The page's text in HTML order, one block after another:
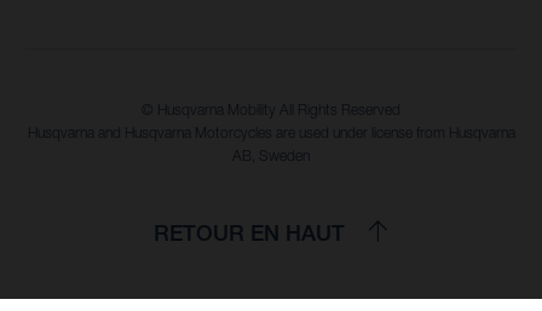
© Husqvarna Mobility All Rights Reserved
Husqvarna and Husqvarna Motorcycles are used under license from Husqvarna
AB, Sweden
RETOUR EN HAUT